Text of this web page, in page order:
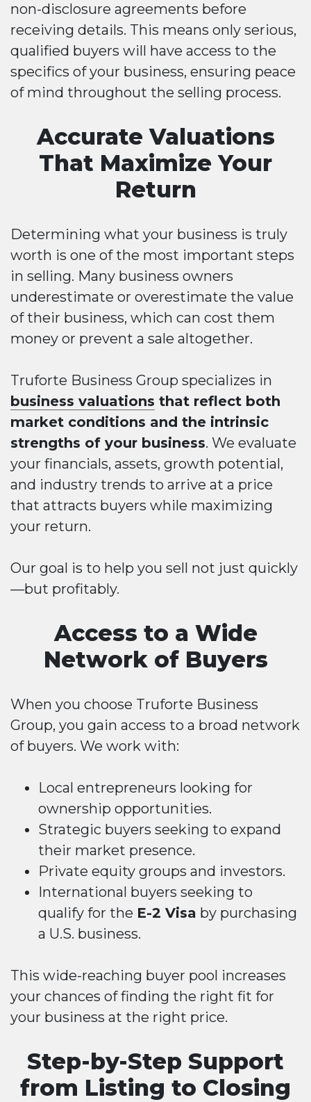
non-disclosure agreements before
receiving details. This means only serious,
qualified buyers will have access to the
specifics of your business, ensuring peace
of mind throughout the selling process.
Accurate Valuations
That Maximize Your
Return
Determining what your business is truly
worth is one of the most important steps
in selling. Many business owners
underestimate or overestimate the value
of their business, which can cost them
money or prevent a sale altogether.
Truforte Business Group specializes in
business valuations that reflect both
market conditions and the intrinsic
strengths of your business. We evaluate
your financials, assets, growth potential,
and industry trends to arrive at a price
that attracts buyers while maximizing
your return.
Our goal is to help you sell not just quickly
—but profitably.
Access to a Wide
Network of Buyers
When you choose Truforte Business
Group, you gain access to a broad network
of buyers. We work with:
Local entrepreneurs looking for
ownership opportunities.
Strategic buyers seeking to expand
their market presence.
Private equity groups and investors.
International buyers seeking to
qualify for the E-2 Visa by purchasing
a U.S. business.
This wide-reaching buyer pool increases
your chances of finding the right fit for
your business at the right price.
Step-by-Step Support
from Listing to Closing